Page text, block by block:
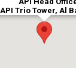
API Trio Tower, Al